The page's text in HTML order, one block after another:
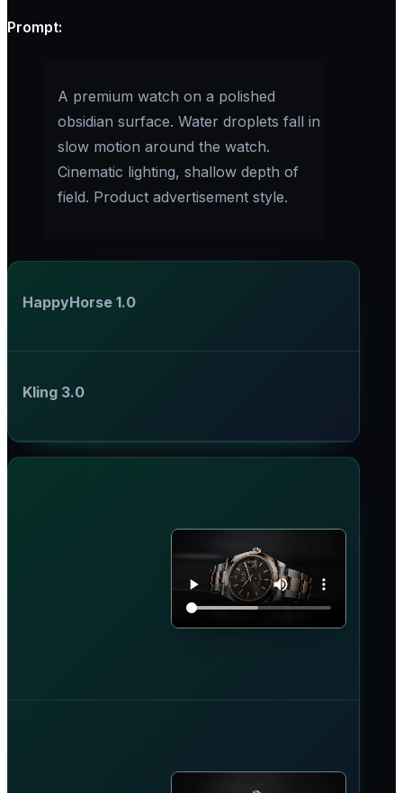
Prompt:​
A premium watch on a polished
obsidian surface. Water droplets fall in
slow motion around the watch.
Cinematic lighting, shallow depth of
field. Product advertisement style.
HappyHorse 1.0
Kling 3.0